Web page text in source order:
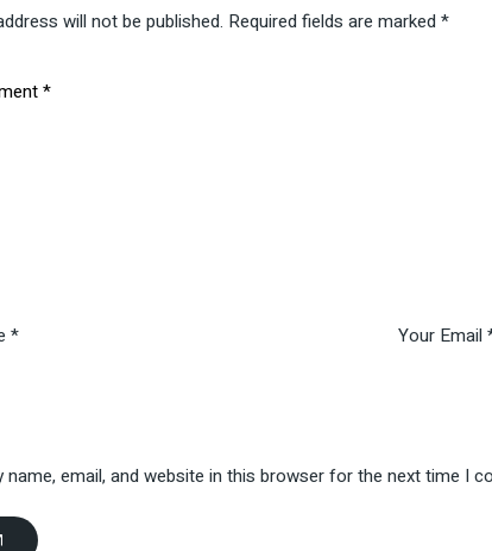
will not be published. Required fields are marked *
name, email, and website in this browser for the next time I